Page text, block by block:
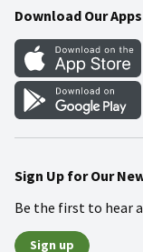
Gift Cards
Mobile Apps
Blog
Download Our Apps
Sign Up for Our
Be the first to hear
Sign up